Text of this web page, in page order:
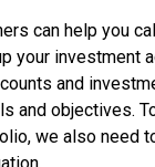
can help you
your investment
and
and objectives.
we also need